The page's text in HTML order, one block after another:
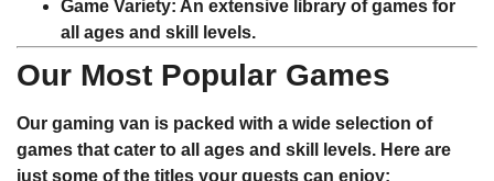
Game Variety: An extensive library of games for
all ages and skill levels.
Our Most Popular Games
Our gaming van is packed with a wide selection of
games that cater to all ages and skill levels. Here are
just some of the titles your guests can enjoy: